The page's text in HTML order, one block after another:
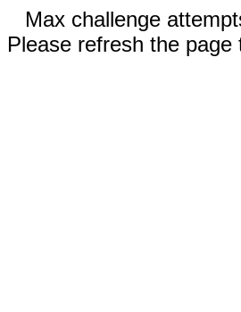
Max challenge
Please refresh the page